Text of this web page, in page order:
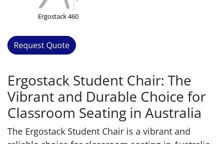
Ergostack 460
Request Quote
Ergostack Student Chair: The
Vibrant and Durable Choice for
Classroom Seating in Australia
The Ergostack Student Chair is a vibrant and